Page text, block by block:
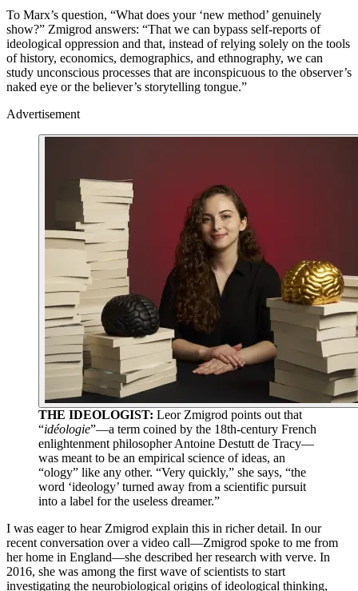
To Marx’s question, “What does your ‘new method’ genuinely
show?” Zmigrod answers: “That we can bypass self-reports of
ideological oppression and that, instead of relying solely on the tools
of history, economics, demographics, and ethnography, we can
study unconscious processes that are inconspicuous to the observer’s
naked eye or the believer’s storytelling tongue.”
Advertisement
THE IDEOLOGIST: Leor Zmigrod points out that
“idéologie”—a term coined by the 18th-century French
enlightenment philosopher Antoine Destutt de Tracy—
was meant to be an empirical science of ideas, an
“ology” like any other. “Very quickly,” she says, “the
word ‘ideology’ turned away from a scientific pursuit
into a label for the useless dreamer.”
I was eager to hear Zmigrod explain this in richer detail. In our
recent conversation over a video call—Zmigrod spoke to me from
her home in England—she described her research with verve. In
2016, she was among the first wave of scientists to start
investigating the neurobiological origins of ideological thinking,